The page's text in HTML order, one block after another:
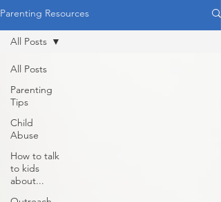
Parenting Resources
All Posts
Parenting
Tips
Child
Abuse
How to talk
to kids
about...
All Posts